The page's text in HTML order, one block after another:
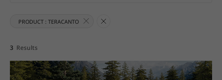
PRODUCT : TERACANTO
3 Results